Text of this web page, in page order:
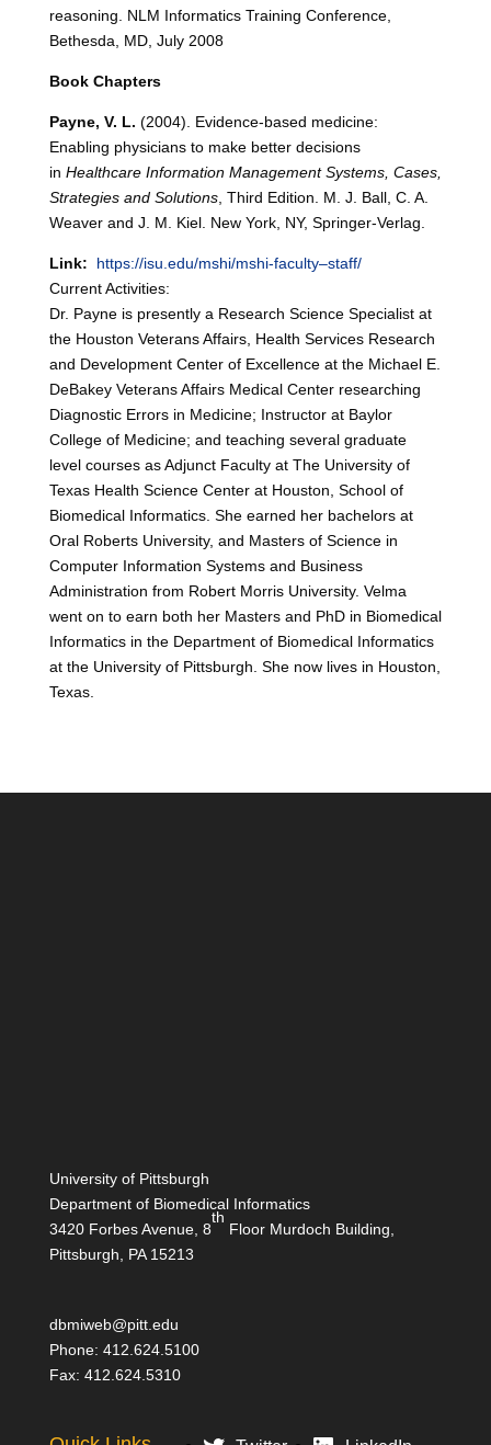
reasoning. NLM Informatics Training Conference,
Bethesda, MD, July 2008
Book Chapters
Payne, V. L. (2004). Evidence-based medicine:
Enabling physicians to make better decisions
in Healthcare Information Management Systems, Cases,
Strategies and Solutions, Third Edition. M. J. Ball, C. A.
Weaver and J. M. Kiel. New York, NY, Springer-Verlag.
Link:
https://isu.edu/mshi/mshi-faculty–staff/
Current Activities:
Dr. Payne is presently a Research Science Specialist at
the Houston Veterans Affairs, Health Services Research
and Development Center of Excellence at the Michael E.
DeBakey Veterans Affairs Medical Center researching
Diagnostic Errors in Medicine; Instructor at Baylor
College of Medicine; and teaching several graduate
level courses as Adjunct Faculty at The University of
Texas Health Science Center at Houston, School of
Biomedical Informatics. She earned her bachelors at
Oral Roberts University, and Masters of Science in
Computer Information Systems and Business
Administration from Robert Morris University. Velma
went on to earn both her Masters and PhD in Biomedical
Informatics in the Department of Biomedical Informatics
at the University of Pittsburgh. She now lives in Houston,
Texas.
University of Pittsburgh
Department of Biomedical Informatics
3420 Forbes Avenue, 8
th
Floor Murdoch Building,
Pittsburgh, PA 15213
dbmiweb@pitt.edu
Phone: 412.624.5100
Fax: 412.624.5310